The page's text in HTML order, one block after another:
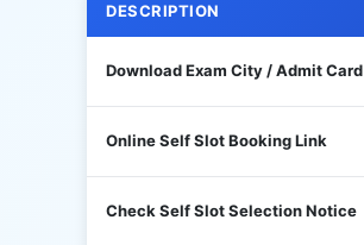
DESCRIPTION
Download Exam City / Admit Card
Online Self Slot Booking Link
Check Self Slot Selection Notice